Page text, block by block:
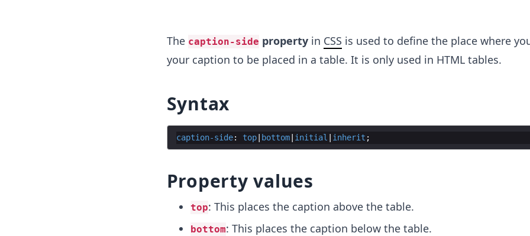
The caption-side propertyin CSS is used to define the place where
your caption to be placed in a table. It is only used in HTML tables.
Syntax
caption-side: top| bottom| initial | inherit
Property values
top: This places the caption above the table.
bottom: This places the caption below the table.